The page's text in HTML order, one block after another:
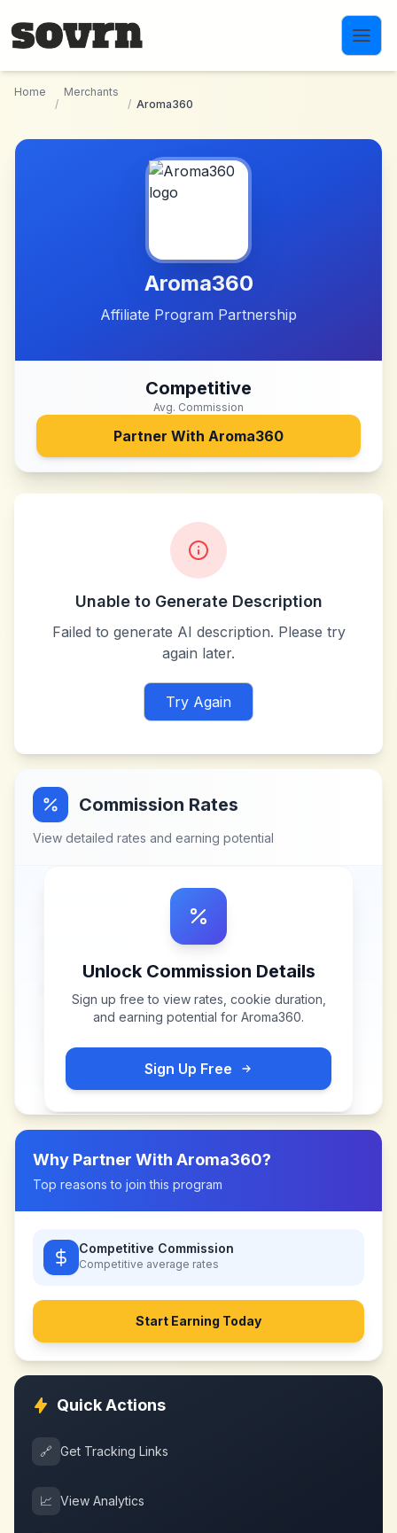
Home
/
Merchants
/ Aroma360
Aroma360
Affiliate Program Partnership
Competitive
Avg. Commission
Partner With Aroma360
Unable to Generate Description
Failed to generate AI description. Please try
again later.
Try Again
Commission Rates
View detailed rates and earning potential
Unlock Commission Details
Sign up free to view rates, cookie duration,
and earning potential for Aroma360.
Sign Up Free
Why Partner With Aroma360?
Top reasons to join this program
Competitive Commission
Competitive average rates
Start Earning Today
Quick Actions
🔗 Get Tracking Links
📈 View Analytics